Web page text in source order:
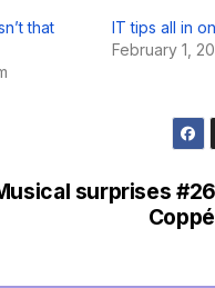
that
IT tips all in
February 1,
surprises